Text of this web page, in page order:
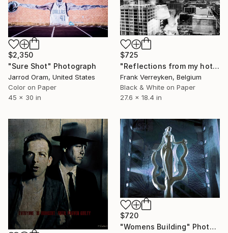
$2,350
"Sure Shot" Photograph
Jarrod Oram, United States
Color on Paper
45 x 30 in
$725
"Reflections from my hotel room in Dallas" Photograph
Frank Verreyken, Belgium
Black & White on Paper
27.6 x 18.4 in
$720
"Womens Building" Photograph